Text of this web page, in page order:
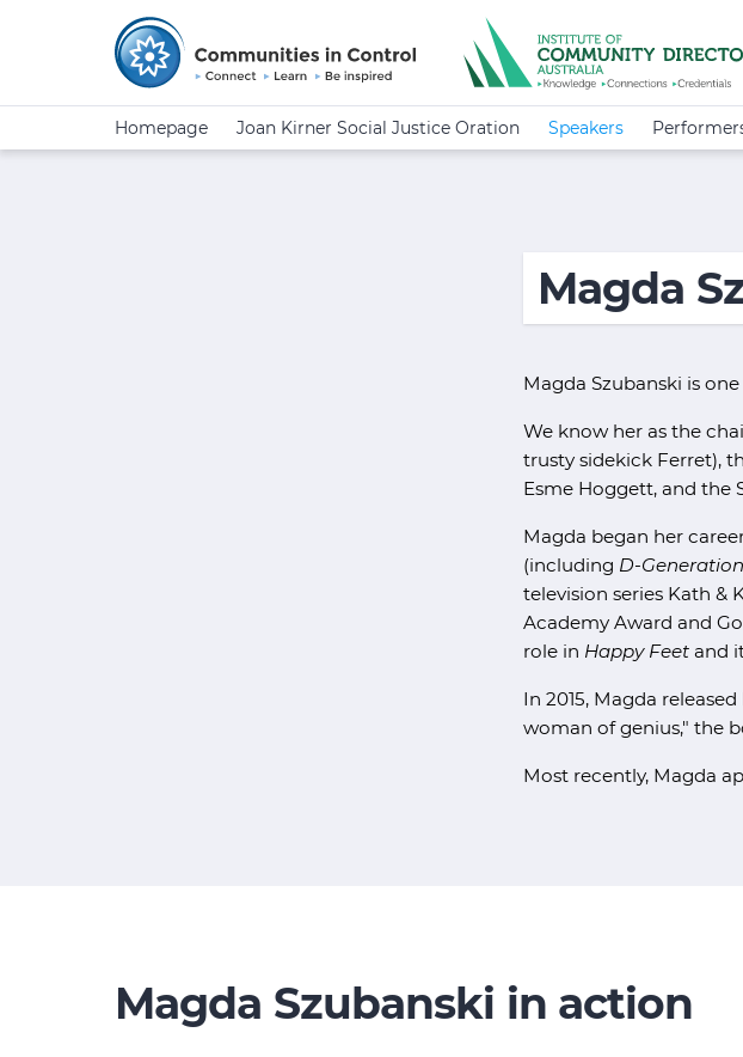
Homepage Joan Kirner Social Justice Oration Speakers
Magda
Magda Szubanski is
We know her as the
trusty sidekick Ferret),
Esme Hoggett, and the
Magda began her
(including D-Generation
television series Kath &
Academy Award and
role in Happy Feet and
In 2015, Magda
woman of genius," the
Most recently, Magda
Magda Szubanski in action